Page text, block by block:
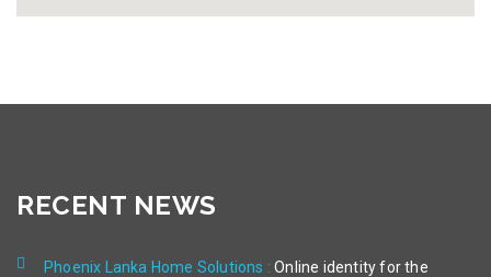
RECENT NEWS
Phoenix Lanka Home Solutions :Online identity for the